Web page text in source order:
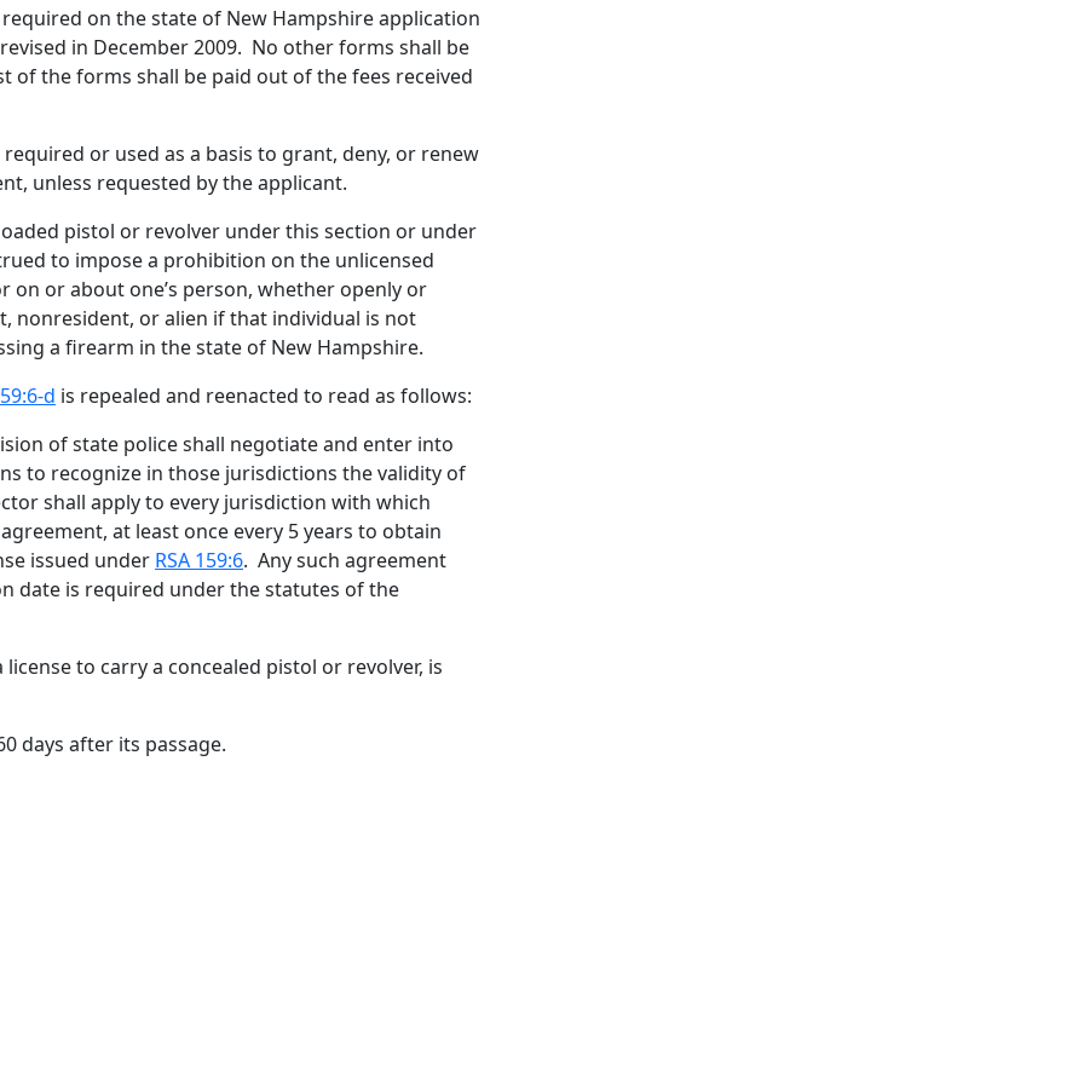
on the state of New Hampshire application
in December 2009. No other forms shall be
of the forms shall be paid out of the fees received
or used as a basis to grant, deny, or renew
unless requested by the applicant.
pistol or revolver under this section or under
to impose a prohibition on the unlicensed
or about one’s person, whether openly or
nonresident, or alien if that individual is not
a firearm in the state of New Hampshire.
d is repealed and reenacted to read as follows:
of state police shall negotiate and enter into
to recognize in those jurisdictions the validity of
shall apply to every jurisdiction with which
at least once every 5 years to obtain
issued under RSA 159:6. Any such agreement
date is required under the statutes of the
to carry a concealed pistol or revolver, is
days after its passage.